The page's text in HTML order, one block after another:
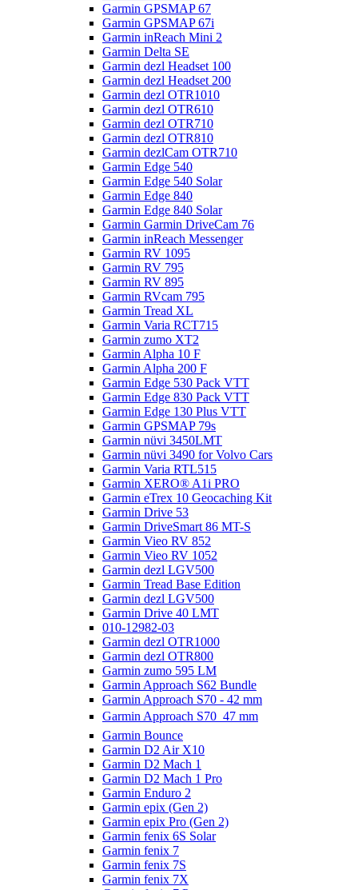
Garmin GPSMAP 67
Garmin GPSMAP 67i
Garmin inReach Mini 2
Garmin Delta SE
Garmin dezl Headset 100
Garmin dezl Headset 200
Garmin dezl OTR1010
Garmin dezl OTR610
Garmin dezl OTR710
Garmin dezl OTR810
Garmin dezlCam OTR710
Garmin Edge 540
Garmin Edge 540 Solar
Garmin Edge 840
Garmin Edge 840 Solar
Garmin Garmin DriveCam 76
Garmin inReach Messenger
Garmin RV 1095
Garmin RV 795
Garmin RV 895
Garmin RVcam 795
Garmin Tread XL
Garmin Varia RCT715
Garmin zumo XT2
Garmin Alpha 10 F
Garmin Alpha 200 F
Garmin Edge 530 Pack VTT
Garmin Edge 830 Pack VTT
Garmin Edge 130 Plus VTT
Garmin GPSMAP 79s
Garmin nüvi 3450LMT
Garmin nüvi 3490 for Volvo Cars
Garmin Varia RTL515
Garmin XERO® A1i PRO
Garmin eTrex 10 Geocaching Kit
Garmin Drive 53
Garmin DriveSmart 86 MT-S
Garmin Vieo RV 852
Garmin Vieo RV 1052
Garmin dezl LGV500
Garmin Tread Base Edition
Garmin dezl LGV500
Garmin Drive 40 LMT
010-12982-03
Garmin dezl OTR1000
Garmin dezl OTR800
Garmin zumo 595 LM
Garmin Approach S62 Bundle
Garmin Approach S70 - 42 mm
Garmin Approach S70  47 mm
Garmin Bounce
Garmin D2 Air X10
Garmin D2 Mach 1
Garmin D2 Mach 1 Pro
Garmin Enduro 2
Garmin epix (Gen 2)
Garmin epix Pro (Gen 2)
Garmin fenix 6S Solar
Garmin fenix 7
Garmin fenix 7S
Garmin fenix 7X